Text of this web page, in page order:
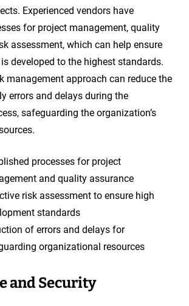
Experienced vendors have
for project management, quality
assessment, which can help ensure
developed to the highest standards.
management approach can reduce the
errors and delays during the
safeguarding the organization’s
processes for project
and quality assurance
risk assessment to ensure high
standards
of errors and delays for
organizational resources
and Security